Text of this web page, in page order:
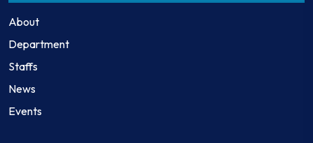
About
Department
Staffs
News
Events